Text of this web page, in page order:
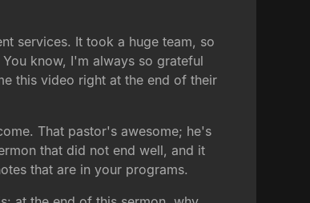
services. It took a huge team, so
know, I'm always so grateful
this video right at the end of their
That pastor's awesome; he's
that did not end well, and it
that are in your programs.